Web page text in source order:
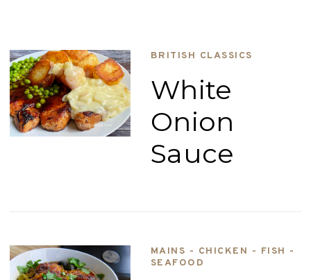
BRITISH CLASSICS
White
Onion
Sauce
MAINS - CHICKEN - FISH -
SEAFOOD